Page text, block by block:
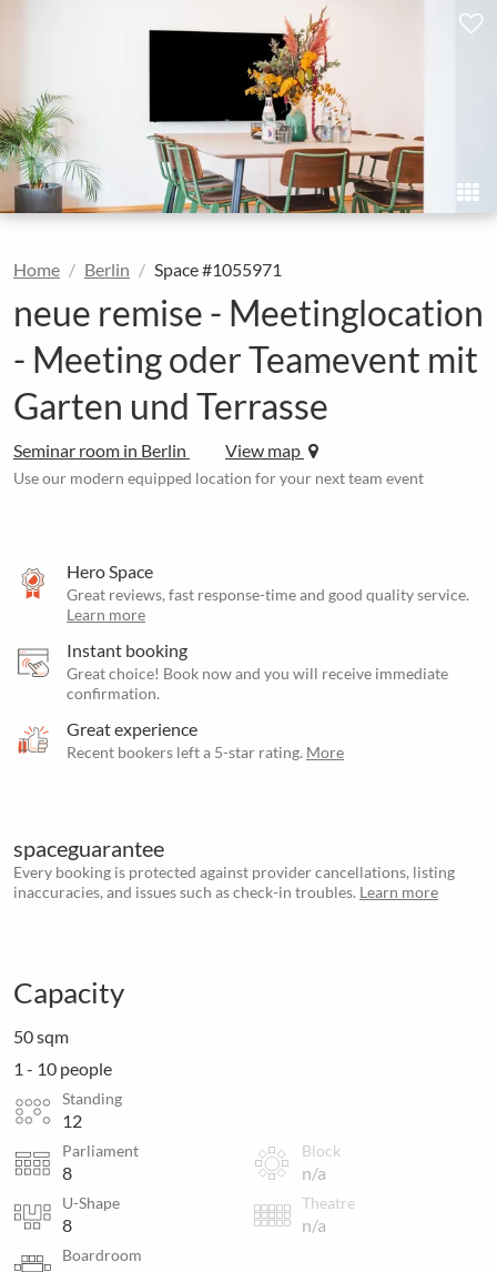
Home Berlin Space #1055971
neue remise - Meetinglocation
- Meeting oder Teamevent mit
Garten und Terrasse
Seminar room in Berlin View map
Use our modern equipped location for your next team event
Hero Space
Great reviews, fast response-time and good quality service.
Learn more
Instant booking
Great choice! Book now and you will receive immediate
confirmation.
Great experience
Recent bookers left a 5-star rating. More
spaceguarantee
Every booking is protected against provider cancellations, listing
inaccuracies, and issues such as check-in troubles. Learn more
Capacity
50 sqm
1 - 10 people
Standing
12
Parliament
8
Block
n/a
U-Shape
8
Theatre
n/a
Boardroom